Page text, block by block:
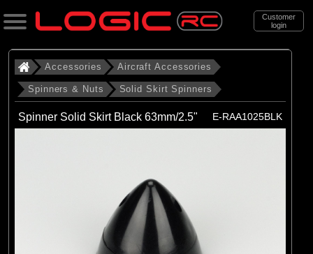
Customer
login
Search
Categories
All Products
. . Aircraft Accessories
. . . Spinners & Nuts
. . . . Solid Skirt Spinners
Accessories Aircraft Accessories
Spinners & Nuts Solid Skirt Spinners
Spinner Solid Skirt Black 63mm/2.5" E-RAA1025BLK